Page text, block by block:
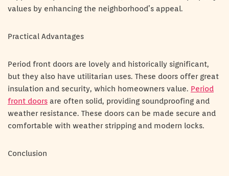
values by enhancing the neighborhood’s appeal.
Practical Advantages
Period front doors are lovely and historically significant,
but they also have utilitarian uses. These doors offer great
insulation and security, which homeowners value. Period
front doors are often solid, providing soundproofing and
weather resistance. These doors can be made secure and
comfortable with weather stripping and modern locks.
Conclusion